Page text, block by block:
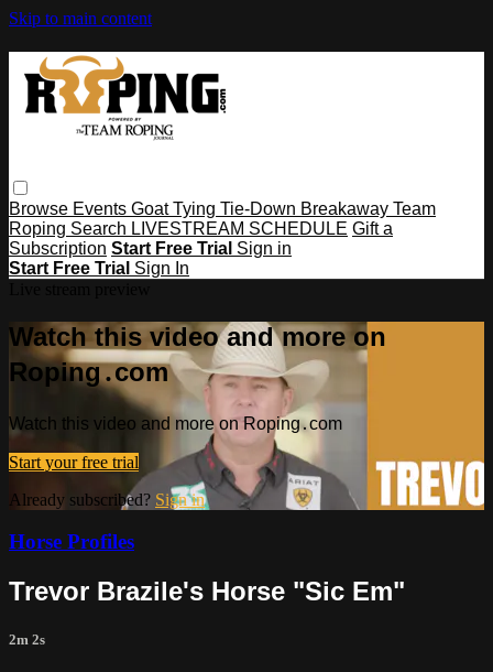
Skip to main content
Browse Events Goat Tying Tie-Down Breakaway Team
Roping Search LIVESTREAM SCHEDULE Gift a
Subscription Start Free Trial Sign in
Start Free Trial Sign In
Watch this video and more on
Roping․com
Watch this video and more on Roping․com
Start your free trial
Already subscribed? Sign in
Horse Profiles
Trevor Brazile's Horse "Sic Em"
2m 2s